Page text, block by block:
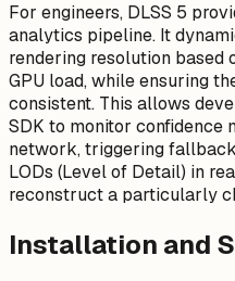
For engineers, DLSS 5
analytics pipeline. It
rendering resolution based
GPU load, while ensuring
consistent. This allows
SDK to monitor confidence
network, triggering
LODs (Level of Detail) in
reconstruct a particularly
Installation and